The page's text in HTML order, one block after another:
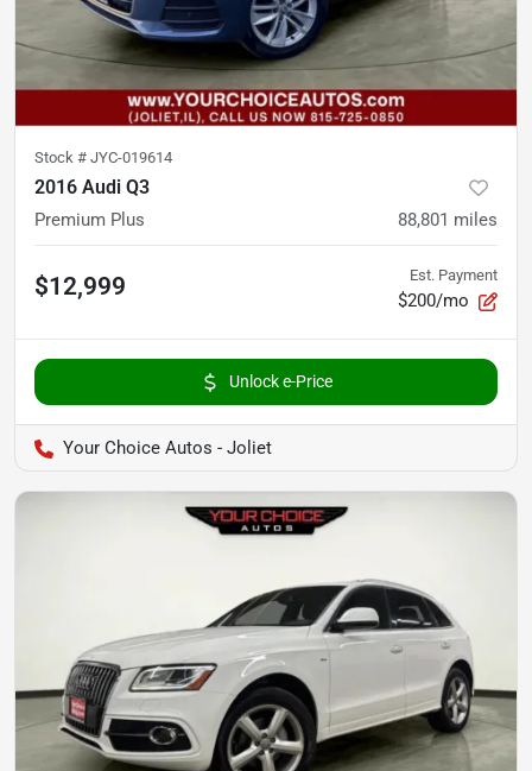
Stock # JYC-019614
2016 Audi Q3
Premium Plus 88,801 miles
$12,999 Est. Payment
$200/mo
Unlock e-Price
Your Choice Autos - Joliet